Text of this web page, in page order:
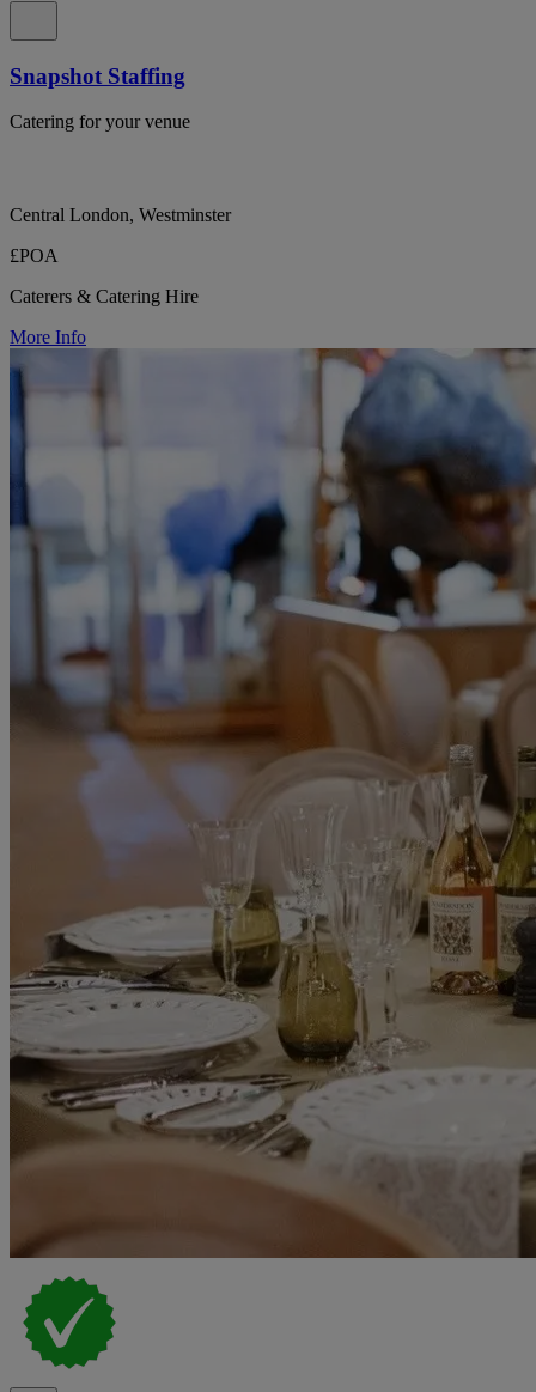
Snapshot Staffing
Catering for your venue
Central London, Westminster
£POA
Caterers & Catering Hire
More Info